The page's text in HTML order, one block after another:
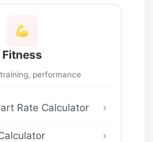
Fitness
performance
Rate Calculator